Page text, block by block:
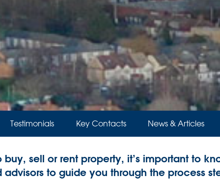
Testimonials Key Contacts News & Articles
sell or rent property, it’s important to
to guide you through the process